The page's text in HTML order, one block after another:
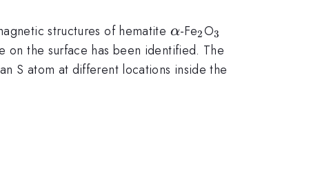
structures of hematite \alpha
α-Fe_{2}
2O_{3}
3
on the surface has been identified. The
S atom at different locations inside the